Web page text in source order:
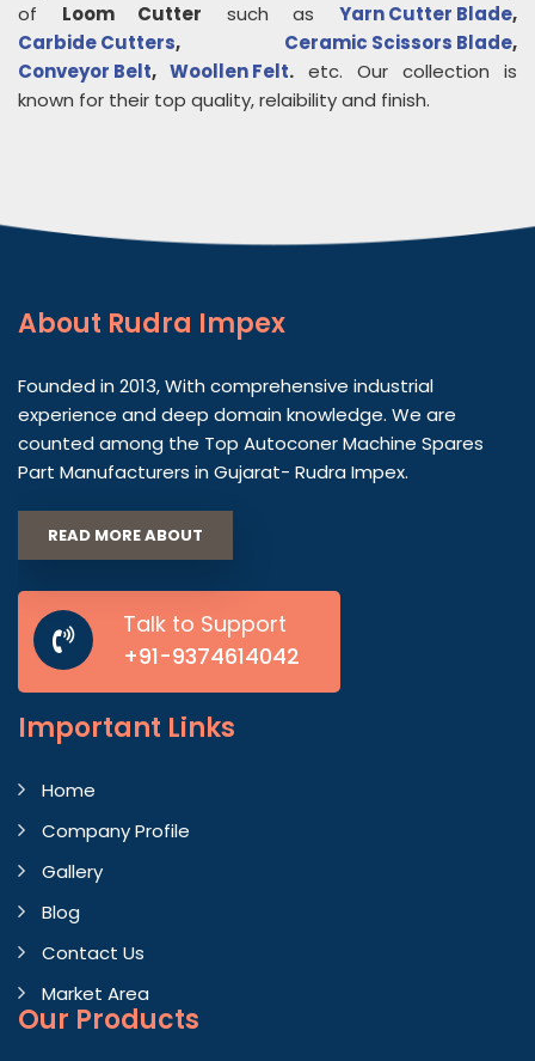
of Loom Cutter such asYarn Cutter Blade,
Carbide Cutters, Ceramic Scissors Blade,
Conveyor Belt, Woollen Felt. etc. Our collection is
known for their top quality, relaibility and finish.
About Rudra Impex
Founded in 2013, With comprehensive industrial
experience and deep domain knowledge. We are
counted among the Top Autoconer Machine Spares
Part Manufacturers in Gujarat- Rudra Impex.
READ MORE ABOUT
Talk to Support
+91-9374614042
Important Links
Home
Company Profile
Gallery
Blog
Contact Us
Market Area
Our Products